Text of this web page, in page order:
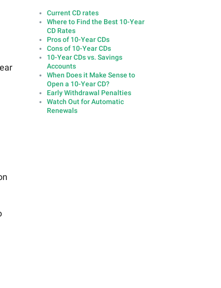
Current CD rates
Where to Find the Best 10-Year
CD Rates
Pros of 10-Year CDs
Cons of 10-Year CDs
10-Year CDs vs. Savings
Accounts
When Does it Make Sense to
Open a 10-Year CD?
Early Withdrawal Penalties
Watch Out for Automatic
Renewals